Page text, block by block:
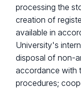
processing the
creation of
available in
University's
disposal of non-
accordance with
procedures;